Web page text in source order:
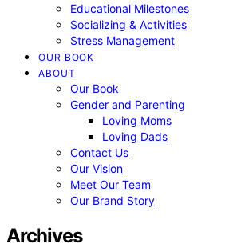
Educational Milestones
Socializing & Activities
Stress Management
OUR BOOK
ABOUT
Our Book
Gender and Parenting
Loving Moms
Loving Dads
Contact Us
Our Vision
Meet Our Team
Our Brand Story
Archives